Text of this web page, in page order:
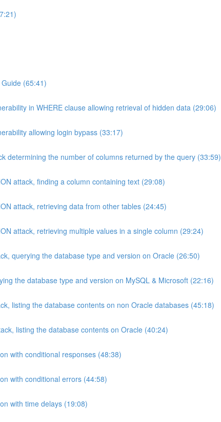
(65:41)
in WHERE clause allowing retrieval of hidden data (29:06)
allowing login bypass (33:17)
determining the number of columns returned by the query (33:59)
attack, finding a column containing text (29:08)
attack, retrieving data from other tables (24:45)
attack, retrieving multiple values in a single column (29:24)
querying the database type and version on Oracle (26:50)
the database type and version on MySQL & Microsoft (22:16)
listing the database contents on non Oracle databases (45:18)
listing the database contents on Oracle (40:24)
with conditional responses (48:38)
with conditional errors (44:58)
with time delays (19:08)